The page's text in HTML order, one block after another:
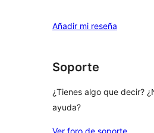
Añadir mi reseña
Soporte
¿Tienes algo que decir?
ayuda?
Ver foro de soporte